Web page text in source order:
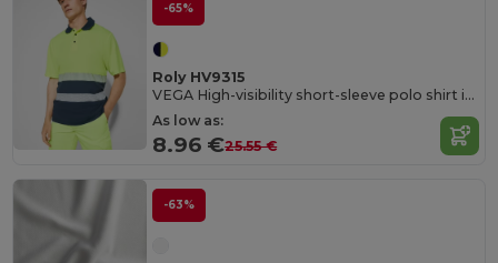
-65%
Roly HV9315
VEGA High-visibility short-sleeve polo shirt in technical fabric
As low as:
8.96 €25.55 €
-63%